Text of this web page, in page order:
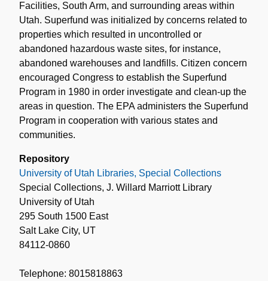
Facilities, South Arm, and surrounding areas within
Utah. Superfund was initialized by concerns related to
properties which resulted in uncontrolled or
abandoned hazardous waste sites, for instance,
abandoned warehouses and landfills. Citizen concern
encouraged Congress to establish the Superfund
Program in 1980 in order investigate and clean-up the
areas in question. The EPA administers the Superfund
Program in cooperation with various states and
communities.
Repository
University of Utah Libraries, Special Collections
Special Collections, J. Willard Marriott Library
University of Utah
295 South 1500 East
Salt Lake City, UT
84112-0860
Telephone: 8015818863